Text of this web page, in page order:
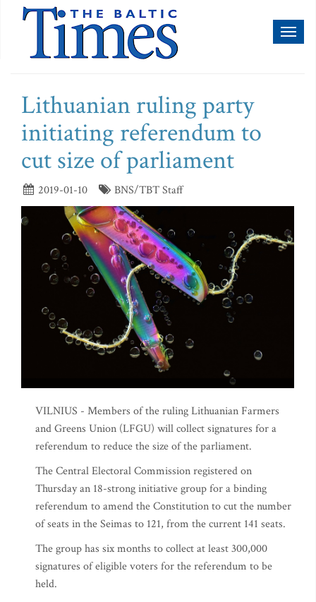
Lithuanian ruling party
initiating referendum to
cut size of parliament
2019-01-10 BNS/TBT Staff
VILNIUS - Members of the ruling Lithuanian Farmers
and Greens Union (LFGU) will collect signatures for a
referendum to reduce the size of the parliament.
The Central Electoral Commission registered on
Thursday an 18-strong initiative group for a binding
referendum to amend the Constitution to cut the number
of seats in the Seimas to 121, from the current 141 seats.
The group has six months to collect at least 300,000
signatures of eligible voters for the referendum to be
held.